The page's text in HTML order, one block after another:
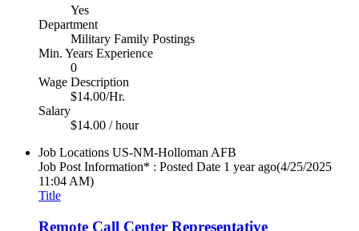
Yes
Department
Military Family Postings
Min. Years Experience
0
Wage Description
$14.00/Hr.
Salary
$14.00 / hour
Job Locations US-NM-Holloman AFB
Job Post Information* : Posted Date 1 year ago(4/25/2025
11:04 AM)
Title
Remote Call Center Representative